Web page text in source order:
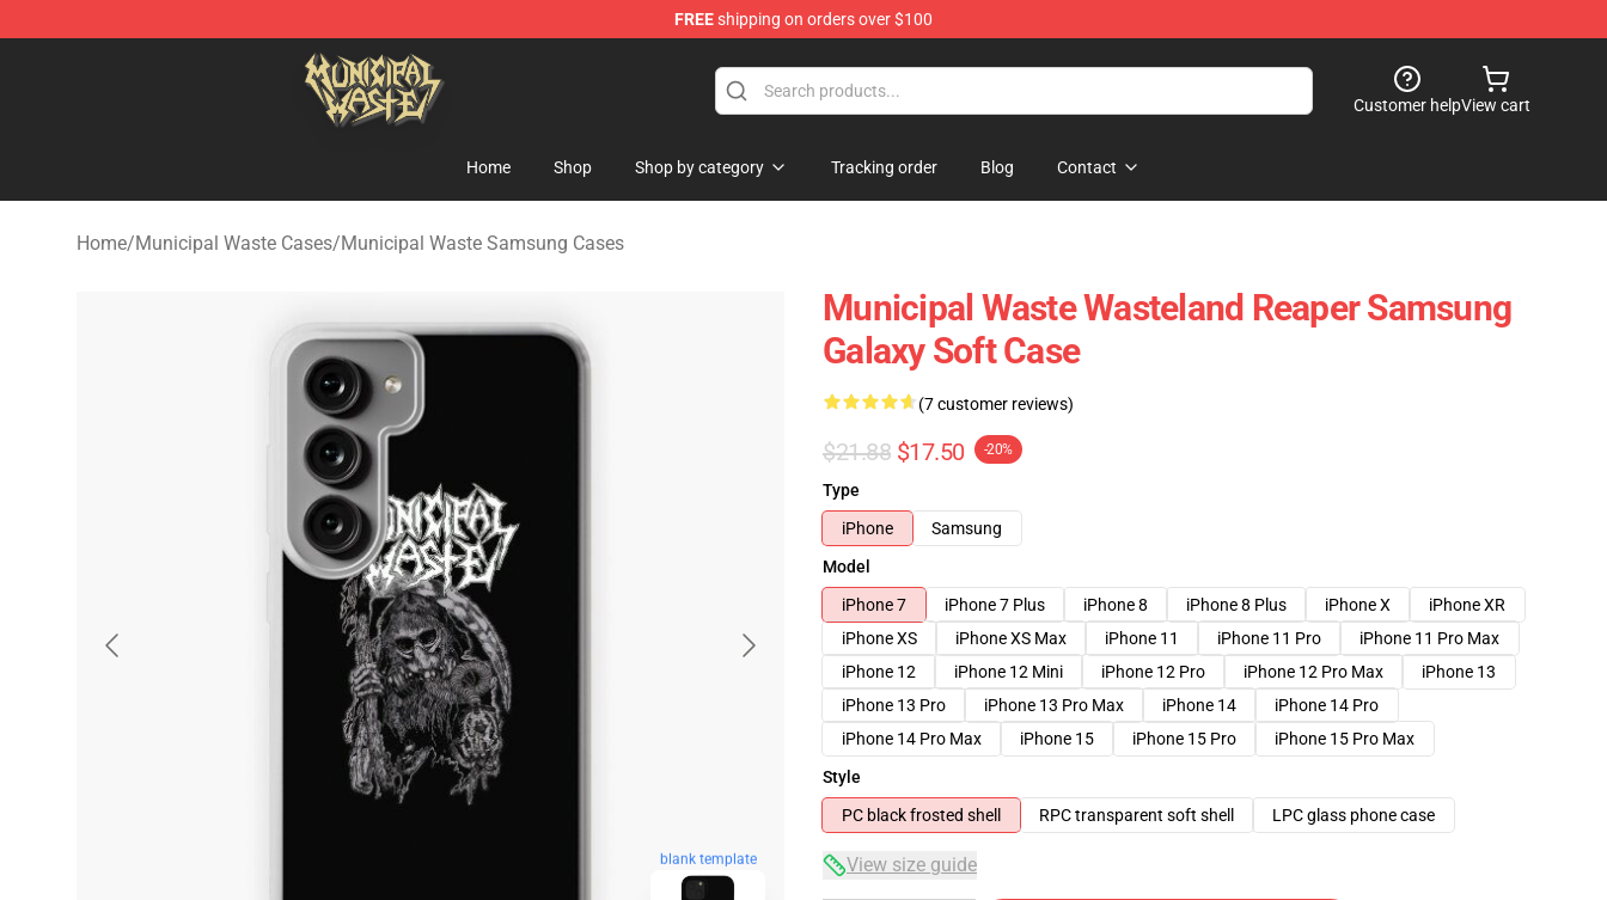
FREEshipping on orders over $100
Municipal Waste Shop - Official Municipal Waste Merchandise Store
Customer helpView cart
Home Shop Shop by category Tracking order Blog Contact
Home/Municipal Waste Cases/Municipal Waste Samsung Cases
blank template
Municipal Waste Wasteland Reaper Samsung
Galaxy Soft Case
(7 customer reviews)
$21.88 $17.50 -20%
Type
iPhone
Samsung
Model
iPhone 7
iPhone 7 Plus iPhone 8 iPhone 8 Plus iPhone X
iPhone XR
iPhone XS
iPhone XS Max iPhone 11 iPhone 11 Pro
iPhone 11 Pro Max
iPhone 12
iPhone 12 Mini iPhone 12 Pro iPhone 12 Pro Max
iPhone 13
iPhone 13 Pro
iPhone 13 Pro Max iPhone 14
iPhone 14 Pro
iPhone 14 Pro Max
iPhone 15 iPhone 15 Pro
iPhone 15 Pro Max
Style
PC black frosted shell
RPC transparent soft shell LPC glass phone case
View size guide